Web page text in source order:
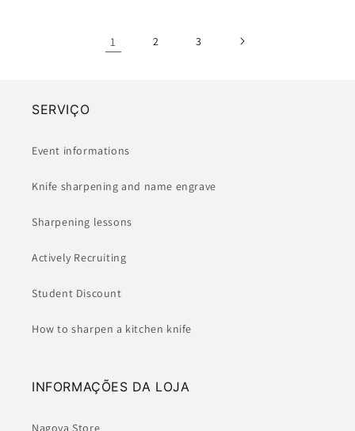
1 2 3
SERVIÇO
Event informations
Knife sharpening and name engrave
Sharpening lessons
Actively Recruiting
Student Discount
How to sharpen a kitchen knife
INFORMAÇÕES DA LOJA
Nagoya Store